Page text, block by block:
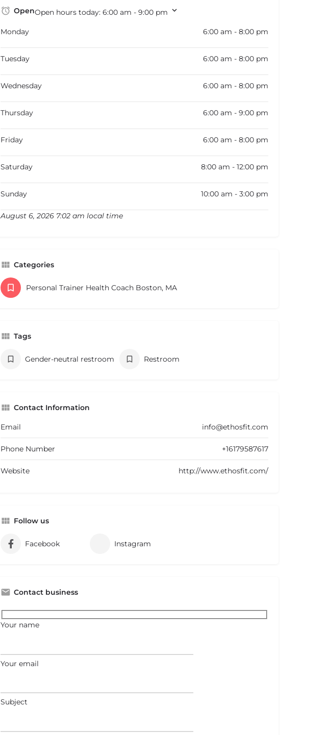
OpenOpen hours today: 6:00 am - 9:00 pm
Monday 6:00 am - 8:00 pm
Tuesday 6:00 am - 8:00 pm
Wednesday 6:00 am - 8:00 pm
Thursday 6:00 am - 9:00 pm
Friday 6:00 am - 8:00 pm
Saturday 8:00 am - 12:00 pm
Sunday 10:00 am - 3:00 pm
August 6, 2026 7:02 am local time
Categories
Personal Trainer Health Coach Boston, MA
Tags
Gender-neutral restroom Restroom
Contact Information
Email info@ethosfit.com
Phone Number +16179587617
Website http://www.ethosfit.com/
Follow us
Facebook Instagram
Contact business
Your name
Your email
Subject